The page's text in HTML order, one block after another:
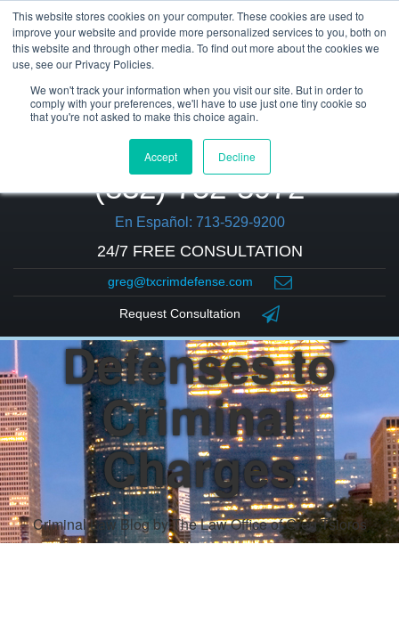
This website stores cookies on your computer. These cookies are used to
improve your website and provide more personalized services to you, both on
this website and through other media. To find out more about the cookies we
use, see our Privacy Policies.
We won't track your information when you visit our site. But in order to
comply with your preferences, we'll have to use just one tiny cookie so
that you're not asked to make this choice again.
Accept Decline
(832) 752-5972
En Español: 713-529-9200
24/7 FREE CONSULTATION
greg@txcrimdefense.com
Request Consultation
4 Common Legal
Defenses to
Criminal
Charges
Criminal Law Blog by The Law Office of Greg Tsioros